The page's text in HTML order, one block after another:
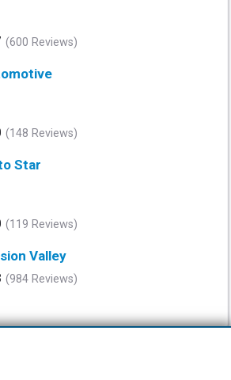
(600 Reviews)
(148 Reviews)
Star
(119 Reviews)
Valley
(984 Reviews)